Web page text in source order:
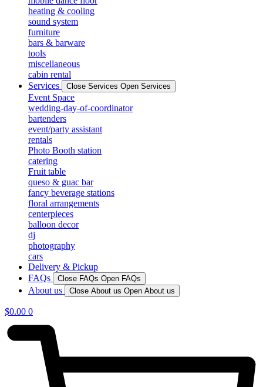
heating & cooling
sound system
furniture
bars & barware
tools
miscellaneous
cabin rental
Services
Close Services Open Services
Event Space
wedding-day-of-coordinator
bartenders
event/party assistant
rentals
Photo Booth station
catering
Fruit table
queso & guac bar
fancy beverage stations
floral arrangements
centerpieces
balloon decor
dj
photography
cars
Delivery & Pickup
FAQs
Close FAQs Open FAQs
About us Close About us Open About us
$0.00 0